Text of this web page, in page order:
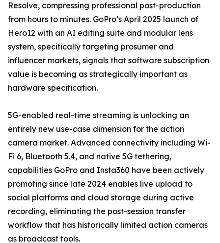
Resolve, compressing professional post-production
from hours to minutes. GoPro’s April 2025 launch of
Hero12 with an AI editing suite and modular lens
system, specifically targeting prosumer and
influencer markets, signals that software subscription
value is becoming as strategically important as
hardware specification.
5G-enabled real-time streaming is unlocking an
entirely new use-case dimension for the action
camera market. Advanced connectivity including Wi-
Fi 6, Bluetooth 5.4, and native 5G tethering,
capabilities GoPro and Insta360 have been actively
promoting since late 2024 enables live upload to
social platforms and cloud storage during active
recording, eliminating the post-session transfer
workflow that has historically limited action cameras
as broadcast tools.